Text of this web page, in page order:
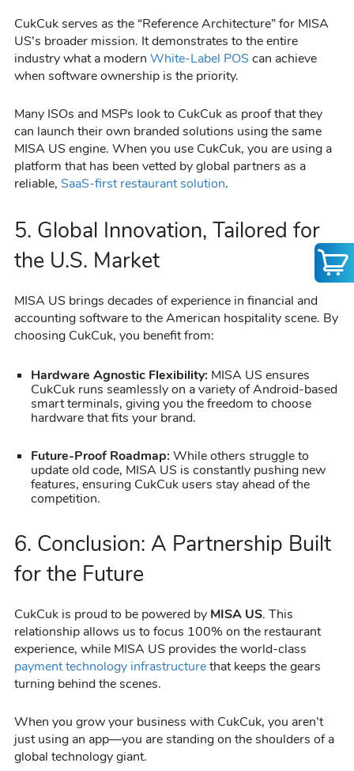
CukCuk serves as the “Reference Architecture” for MISA
US’s broader mission. It demonstrates to the entire
industry what a modern White-Label POS can achieve
when software ownership is the priority.
Many ISOs and MSPs look to CukCuk as proof that they
can launch their own branded solutions using the same
MISA US engine. When you use CukCuk, you are using a
platform that has been vetted by global partners as a
reliable, SaaS-first restaurant solution.
5. Global Innovation, Tailored for
the U.S. Market
MISA US brings decades of experience in financial and
accounting software to the American hospitality scene. By
choosing CukCuk, you benefit from:
Hardware Agnostic Flexibility: MISA US ensures
CukCuk runs seamlessly on a variety of Android-based
smart terminals, giving you the freedom to choose
hardware that fits your brand.
Future-Proof Roadmap: While others struggle to
update old code, MISA US is constantly pushing new
features, ensuring CukCuk users stay ahead of the
competition.
6. Conclusion: A Partnership Built
for the Future
CukCuk is proud to be powered by MISA US. This
relationship allows us to focus 100% on the restaurant
experience, while MISA US provides the world-class
payment technology infrastructurethat keeps the gears
turning behind the scenes.
When you grow your business with CukCuk, you aren’t
just using an app—you are standing on the shoulders of a
global technology giant.